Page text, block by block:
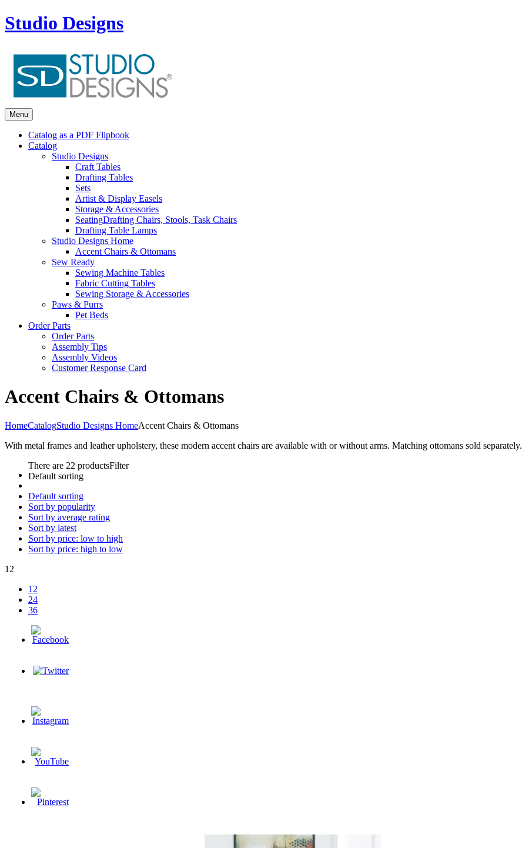
Studio Designs
Menu
Catalog as a PDF Flipbook
Catalog
Studio Designs
Craft Tables
Drafting Tables
Sets
Artist & Display Easels
Storage & Accessories
SeatingDrafting Chairs, Stools, Task Chairs
Drafting Table Lamps
Studio Designs Home
Accent Chairs & Ottomans
Sew Ready
Sewing Machine Tables
Fabric Cutting Tables
Sewing Storage & Accessories
Paws & Purrs
Pet Beds
Order Parts
Order Parts
Assembly Tips
Assembly Videos
Customer Response Card
Accent Chairs & Ottomans
HomeCatalogStudio Designs HomeAccent Chairs & Ottomans
With metal frames and leather upholstery, these modern accent chairs are available with or without arms. Matching ottomans sold separately.
There are 22 productsFilter
Default sorting
Default sorting
Sort by popularity
Sort by average rating
Sort by latest
Sort by price: low to high
Sort by price: high to low
12
12
24
36